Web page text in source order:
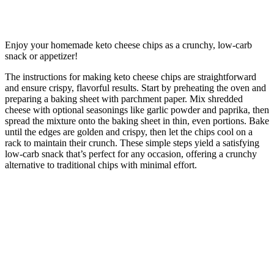
Enjoy your homemade keto cheese chips as a crunchy, low-carb
snack or appetizer!
The instructions for making keto cheese chips are straightforward
and ensure crispy, flavorful results. Start by preheating the oven and
preparing a baking sheet with parchment paper. Mix shredded
cheese with optional seasonings like garlic powder and paprika, then
spread the mixture onto the baking sheet in thin, even portions. Bake
until the edges are golden and crispy, then let the chips cool on a
rack to maintain their crunch. These simple steps yield a satisfying
low-carb snack that’s perfect for any occasion, offering a crunchy
alternative to traditional chips with minimal effort.